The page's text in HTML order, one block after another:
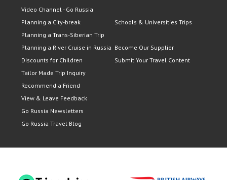
Video Channel - Go Russia
Planning a City-break
Planning a Trans-Siberian Trip
Planning a River Cruise in Russia
Discounts for Children
Tailor Made Trip Inquiry
Recommend a Friend
View & Leave Feedback
Go Russia Newsletters
Go Russia Travel Blog
Schools & Universities Trips
Become Our Supplier
Submit Your Travel Content